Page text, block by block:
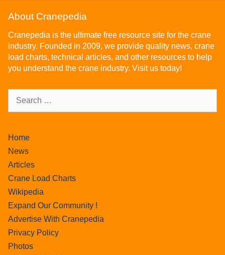
About Cranepedia
Cranepedia is the ultimate free resource site for the crane
industry. Founded in 2009, we provide quality news, crane
load charts, technical articles, and other resources to help
you understand the crane industry. Visit us today!
Home
News
Articles
Crane Load Charts
Wikipedia
Expand Our Community !
Advertise With Cranepedia
Privacy Policy
Photos